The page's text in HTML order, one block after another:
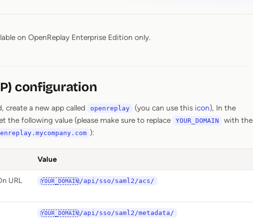
on OpenReplay Enterprise Edition only.
configuration
create a new app called openreplay (you can use this icon), In the
the following value (please make sure to replace
YOUR_DOMAIN
with the
):
Value
URL
YOUR_DOMAIN/api/sso/saml2/acs/
YOUR_DOMAIN/api/sso/saml2/metadata/